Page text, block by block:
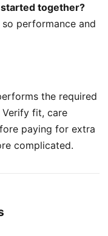
together?
performance and
the required
fit, care
paying for extra
complicated.